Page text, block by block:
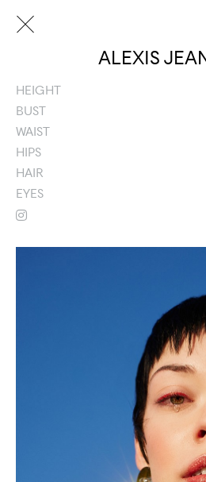
ALEXIS
HEIGHT
BUST
WAIST
HIPS
HAIR
EYES